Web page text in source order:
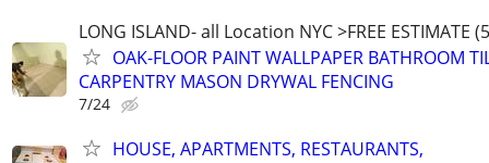
LONG ISLAND- all Location NYC >FREE ESTIMATE
OAK-FLOOR PAINT WALLPAPER BATHROOM
CARPENTRY MASON DRYWAL FENCING
7/24
HOUSE, APARTMENTS, RESTAURANTS,